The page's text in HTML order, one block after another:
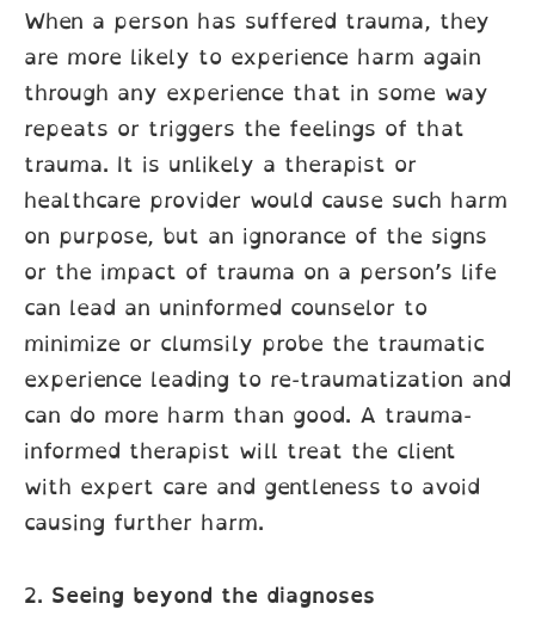
When a person has suffered trauma, they
are more likely to experience harm again
through any experience that in some way
repeats or triggers the feelings of that
trauma. It is unlikely a therapist or
healthcare provider would cause such harm
on purpose, but an ignorance of the signs
or the impact of trauma on a person’s life
can lead an uninformed counselor to
minimize or clumsily probe the traumatic
experience leading to re-traumatization and
can do more harm than good. A trauma-
informed therapist will treat the client
with expert care and gentleness to avoid
causing further harm.
2. Seeing beyond the diagnoses